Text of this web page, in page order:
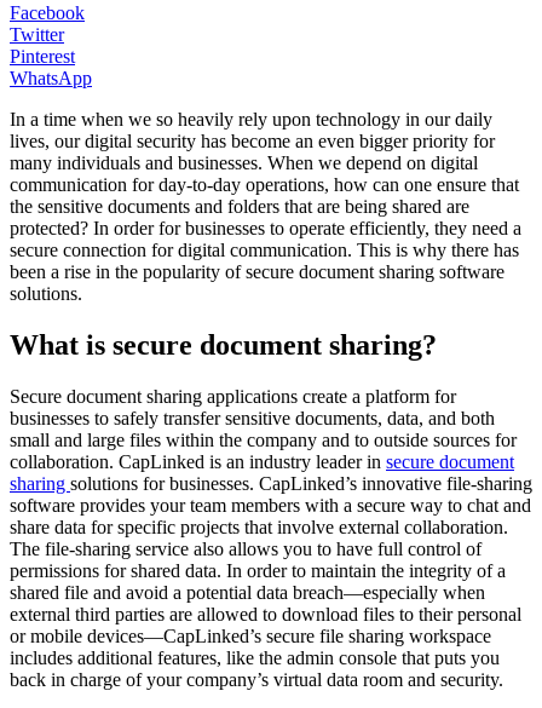
Facebook
Twitter
Pinterest
WhatsApp
In a time when we so heavily rely upon technology in our daily
lives, our digital security has become an even bigger priority for
many individuals and businesses. When we depend on digital
communication for day-to-day operations, how can one ensure that
the sensitive documents and folders that are being shared are
protected? In order for businesses to operate efficiently, they need a
secure connection for digital communication. This is why there has
been a rise in the popularity of secure document sharing software
solutions.
What is secure document sharing?
Secure document sharing applications create a platform for
businesses to safely transfer sensitive documents, data, and both
small and large files within the company and to outside sources for
collaboration. CapLinked is an industry leader in secure document
sharing solutions for businesses. CapLinked’s innovative file-sharing
software provides your team members with a secure way to chat and
share data for specific projects that involve external collaboration.
The file-sharing service also allows you to have full control of
permissions for shared data. In order to maintain the integrity of a
shared file and avoid a potential data breach—especially when
external third parties are allowed to download files to their personal
or mobile devices—CapLinked’s secure file sharing workspace
includes additional features, like the admin console that puts you
back in charge of your company’s virtual data room and security.